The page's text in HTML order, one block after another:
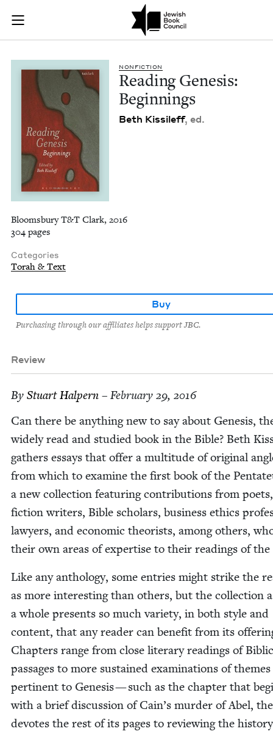
Skip to main content
Join (or gift!) our growing community of Nu Readers
JBC's curated book subscription series right to their door
Reading Genesis:
NON­FIC­TION
Read­ing Gen­e­sis:
Beginnings
Beth Kissileff, ed.
Bloomsbury T&T Clark, 2016
304 pages
Categories
Torah & Text
Buy
Purchasing through our affiliates helps support JBC.
Review
By Stu­art Halpern – February 29, 2016
Can there be any­thing new to say about Gen­e­sis,
wide­ly read and stud­ied book in the Bible? Beth
gath­ers essays that offer a mul­ti­tude of orig­i­nal
from which to exam­ine the first book of the
a new col­lec­tion fea­tur­ing con­tri­bu­tions from poets,
fic­tion writ­ers, Bible schol­ars, busi­ness ethics
lawyers, and eco­nom­ic the­o­rists, among oth­ers,
their own areas of exper­tise to their read­ings of
Like any anthol­o­gy, some entries might strike the
as more inter­est­ing than oth­ers, but the col­lec­tion
a whole presents so much vari­ety, in both style and
con­tent, that any read­er can ben­e­fit from its
Chap­ters range from close lit­er­ary read­ings of
pas­sages to more sus­tained exam­i­na­tions of themes
per­ti­nent to Gen­e­sis — such as the chap­ter that
with a brief dis­cus­sion of Cain’s mur­der of Abel,
devotes the rest of its pages to review­ing the